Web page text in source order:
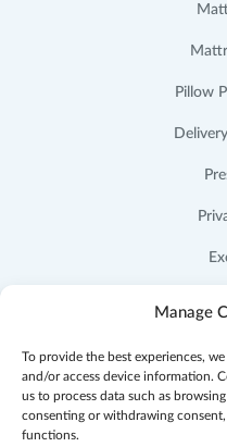
Manage
To provide the best experiences,
and/or access device information.
us to process data such as
consenting or withdrawing
functions.
Pillow
Facebook